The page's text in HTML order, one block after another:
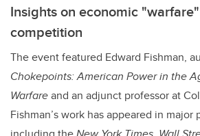
Insights on economic
competition
The event featured Edward Fishman,
Chokepoints: American Power in the
Warfareand an adjunct professor at
Fishman’s work has appeared in major